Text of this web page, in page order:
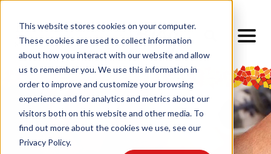
This website stores cookies on your computer.
These cookies are used to collect information
about how you interact with our website and allow
us to remember you. We use this information in
order to improve and customize your browsing
experience and for analytics and metrics about our
visitors both on this website and other media. To
find out more about the cookies we use, see our
Privacy Policy.